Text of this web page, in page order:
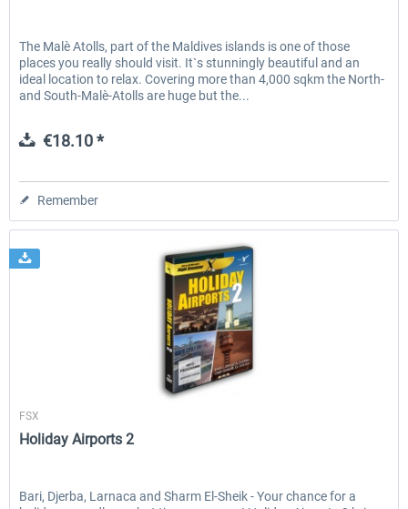
The Malè Atolls, part of the Maldives islands is one of those
places you really should visit. It`s stunningly beautiful and an
ideal location to relax. Covering more than 4,000 sqkm the North-
and South-Malè-Atolls are huge but the...
€18.10 *
Remember
Aerosoft
FSX
Holiday Airports 2
Bari, Djerba, Larnaca and Sharm El-Sheik - Your chance for a